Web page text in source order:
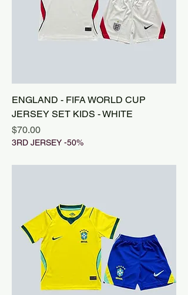
ENGLAND - FIFA WORLD CUP
JERSEY SET KIDS - WHITE
Price
$70.00
3RD JERSEY -50%